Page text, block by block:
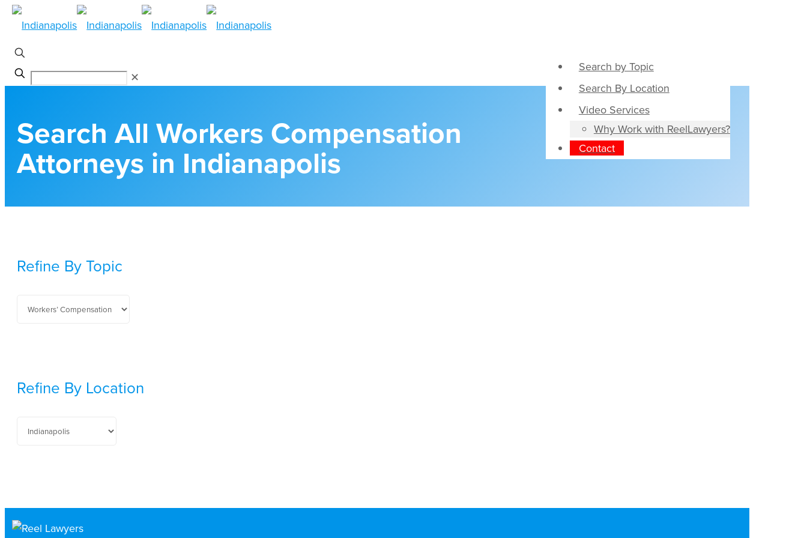
Search by Topic
Search By Location
Video Services
Why Work with ReelLawyers?
Contact
✕
Search All Workers Compensation
Attorneys in Indianapolis
Refine By Topic
Refine By Location